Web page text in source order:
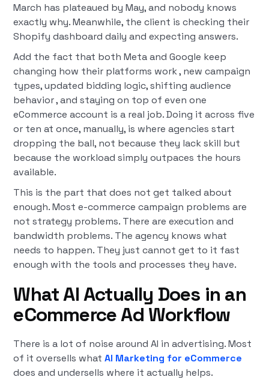
March has plateaued by May, and nobody knows
exactly why. Meanwhile, the client is checking their
Shopify dashboard daily and expecting answers.
Add the fact that both Meta and Google keep
changing how their platforms work , new campaign
types, updated bidding logic, shifting audience
behavior , and staying on top of even one
eCommerce account is a real job. Doing it across five
or ten at once, manually, is where agencies start
dropping the ball, not because they lack skill but
because the workload simply outpaces the hours
available.
This is the part that does not get talked about
enough. Most e-commerce campaign problems are
not strategy problems. There are execution and
bandwidth problems. The agency knows what
needs to happen. They just cannot get to it fast
enough with the tools and processes they have.
What AI Actually Does in an
eCommerce Ad Workflow
There is a lot of noise around AI in advertising. Most
of it oversells whatAI Marketing for eCommerce
does and undersells where it actually helps.